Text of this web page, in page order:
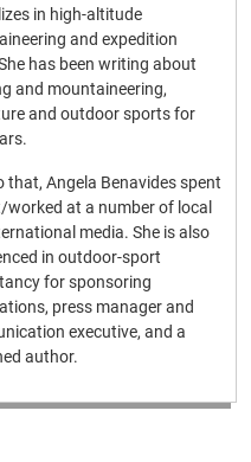
in high-altitude
and expedition
has been writing about
and mountaineering,
and outdoor sports for
that, Angela Benavides spent
worked at a number of local
media. She is also
in outdoor-sport
for sponsoring
press manager and
executive, and a
author.